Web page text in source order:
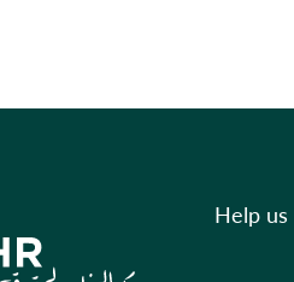
Help